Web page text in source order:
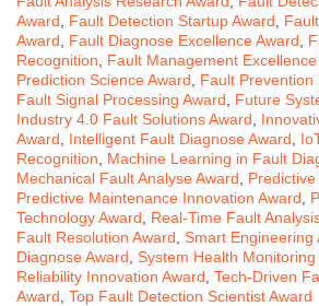
Award
Fault Detection Startup Award
Award
Fault Diagnose Excellence Award
Recognition
Fault Management
Prediction Science Award
Fault Prevention
Fault Signal Processing Award
Future
Industry 4.0 Fault Solutions Award
Award
Intelligent Fault Diagnose Award
Recognition
Machine Learning in Fault
Mechanical Fault Analyse Award
Predictive Maintenance Innovation Award
Technology Award
Real-Time Fault
Fault Resolution Award Smart Engineering
Diagnose Award System Health Monitoring
Reliability Innovation Award Tech-Driven
Award Top Fault Detection Scientist Award